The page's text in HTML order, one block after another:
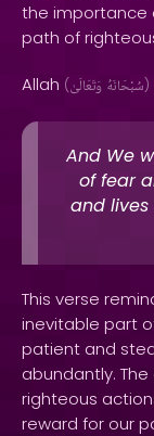
the importance
path of
Allah ( سُبْحَانَهُ وَتَعَالَىٰ )
And We
of fear
and
This verse
inevitable part
patient and
abundantly.
righteous
reward for our